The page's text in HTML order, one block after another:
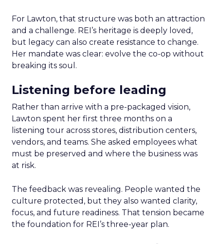
For Lawton, that structure was both an attraction
and a challenge. REI’s heritage is deeply loved,
but legacy can also create resistance to change.
Her mandate was clear: evolve the co-op without
breaking its soul.
Listening before leading
Rather than arrive with a pre-packaged vision,
Lawton spent her first three months on a
listening tour across stores, distribution centers,
vendors, and teams. She asked employees what
must be preserved and where the business was
at risk.
The feedback was revealing. People wanted the
culture protected, but they also wanted clarity,
focus, and future readiness. That tension became
the foundation for REI’s three-year plan.